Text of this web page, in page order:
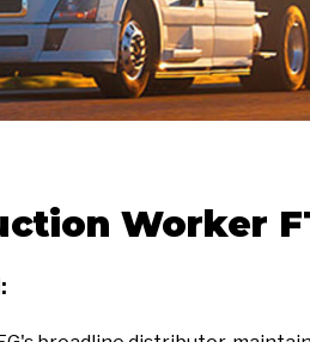
Worker